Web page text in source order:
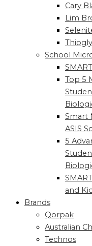
Cary
Lim
School
Top 5
Smart
ASIS
5
and
Brands
Qorpak
Australian
Technos